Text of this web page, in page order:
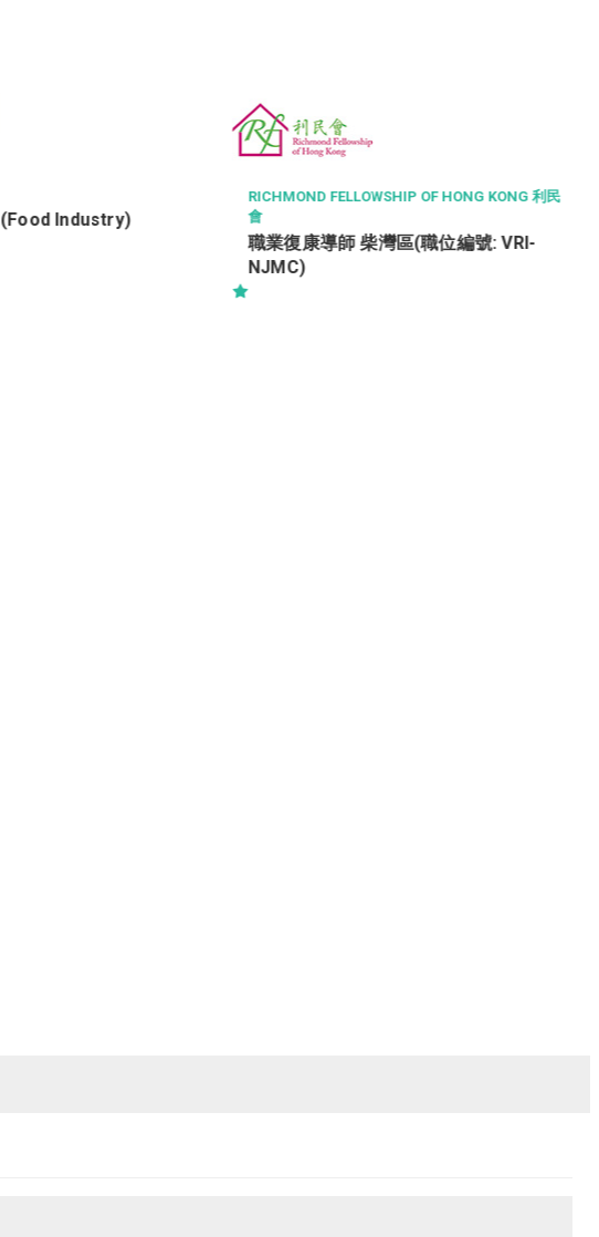
OF HONG KONG 利民
COUNTRY HOUSE PROPERTY MANAGEMENT LI
MITED
CLUBHOUSE OFFICER / ASSISTANT
TSEUNG KWAN O